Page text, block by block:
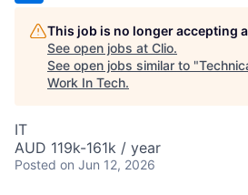
This job is no longer accepting
See open jobs at Clio.
See open jobs similar to "
Work In Tech.
IT
AUD 119k-161k / year
Posted on Jun 12, 2026